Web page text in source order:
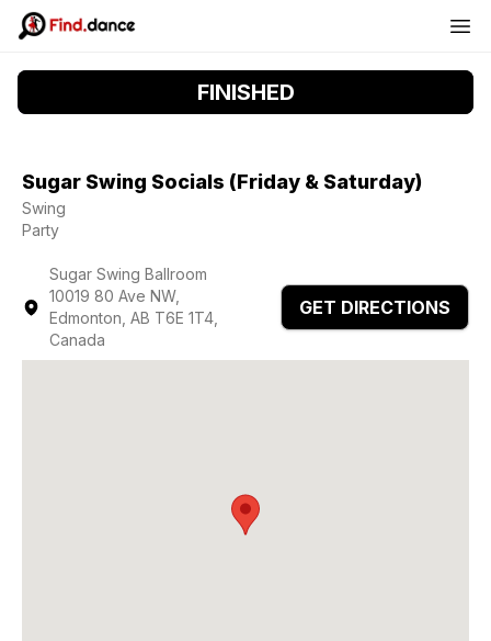
FINISHED
Sugar Swing Socials (Friday & Saturday)
Swing
Party
Sugar Swing Ballroom
10019 80 Ave NW,
Edmonton, AB T6E 1T4,
Canada
GET DIRECTIONS